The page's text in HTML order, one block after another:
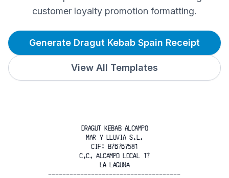
customer loyalty promotion formatting.
Generate Dragut Kebab Spain Receipt
View All Templates
DRAGUT KEBAB ALCAMPO
MAR Y LLUVIA S.L.
CIF: B76767581
C.C. ALCAMPO LOCAL 17
LA LAGUNA
-------------------------------------